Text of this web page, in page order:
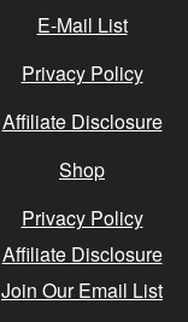
E-Mail List
Privacy Policy
Affiliate Disclosure
Shop
Privacy Policy
Affiliate Disclosure
Join Our Email List